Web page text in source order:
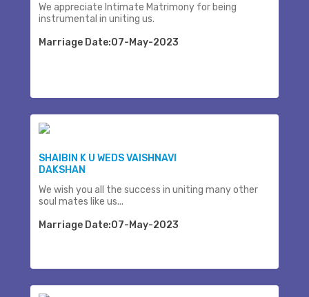
We appreciate Intimate Matrimony for being
instrumental in uniting us.
Marriage Date:07-May-2023
SHAIBIN K U WEDS VAISHNAVI
DAKSHAN
We wish you all the success in uniting many other
soul mates like us...
Marriage Date:07-May-2023